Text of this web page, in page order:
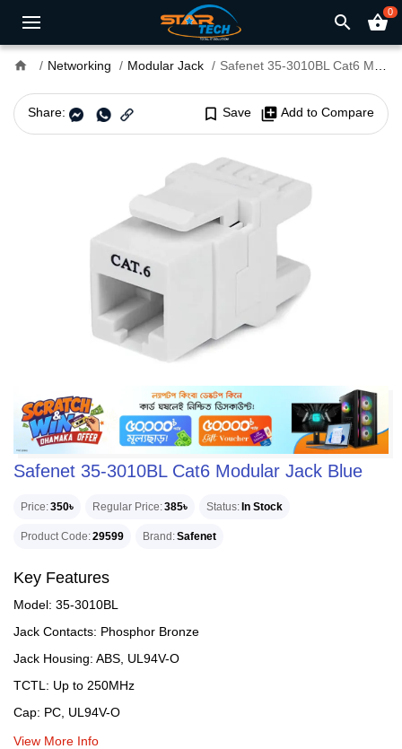
search shopping_basket0
home Networking Modular Jack Safenet 35-3010BL Cat6 Modular Jack Blue
Share: bookmark_border Save library_add Add to Compare
Safenet 35-3010BL Cat6 Modular Jack Blue
Price 350৳ Regular Price 385৳ Status In Stock
Product Code 29599 Brand Safenet
Key Features
Model: 35-3010BL
Jack Contacts: Phosphor Bronze
Jack Housing: ABS, UL94V-O
TCTL: Up to 250MHz
Cap: PC, UL94V-O
View More Info